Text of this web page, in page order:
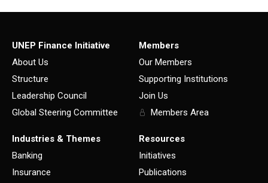
UNEP Finance Initiative
About Us
Structure
Leadership Council
Global Steering Committee
Members
Our Members
Supporting Institutions
Join Us
Members Area
Industries & Themes
Banking
Insurance
Resources
Initiatives
Publications